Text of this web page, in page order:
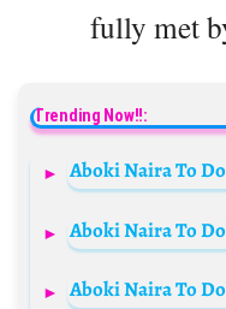
fully met
Trending Now!!: